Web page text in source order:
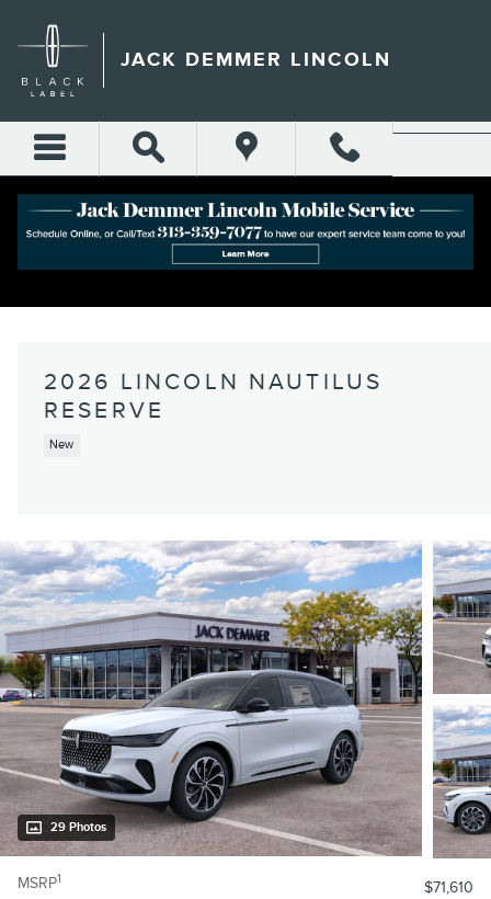
JACK DEMMER LINCOLN
2026 LINCOLN NAUTILUS
RESERVE
New
29 Photos
MSRP1
$71,610